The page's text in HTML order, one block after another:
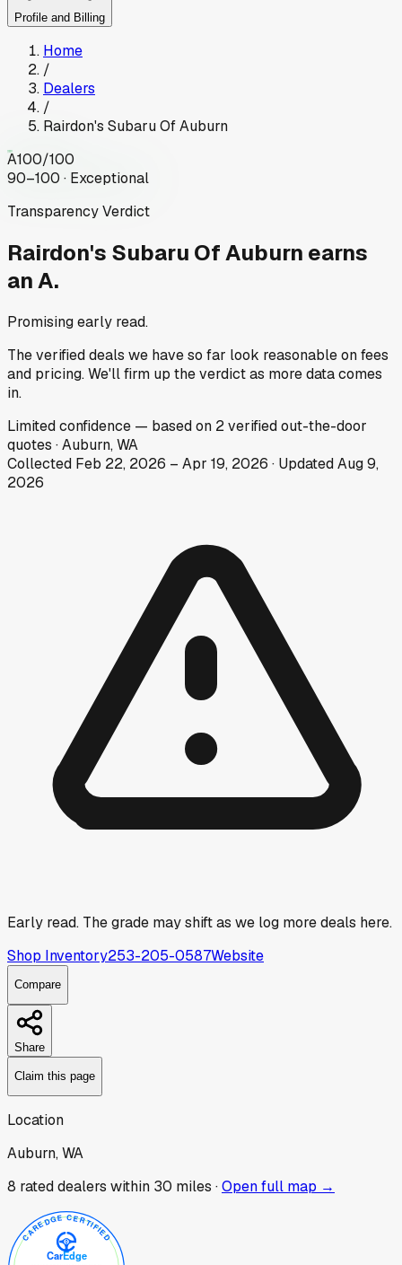
Profile and Billing
Home
/
Dealers
/
Rairdon's Subaru Of Auburn
A100/100
90–100 · Exceptional
Transparency Verdict
Rairdon's Subaru Of Auburn earns
an A.
Promising early read.
The verified deals we have so far look reasonable on fees
and pricing. We'll firm up the verdict as more data comes
in.
Limitedconfidence — based on 2verified out-the-door
quotes ·Auburn, WA
Collected Feb 22, 2026 – Apr 19, 2026 · UpdatedAug 9,
2026
Early read. The grade may shift as we log more deals here.
Shop Inventory253-205-0587Website
Compare
Share
Claim this page
Location
Auburn, WA
8 rated dealers within 30 miles ·Open full map →